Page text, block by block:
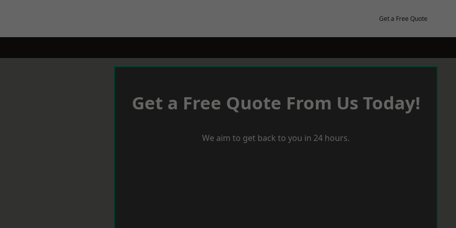
Get a Free Quote
Get a Free Quote From Us Today!
We aim to get back to you in 24 hours.